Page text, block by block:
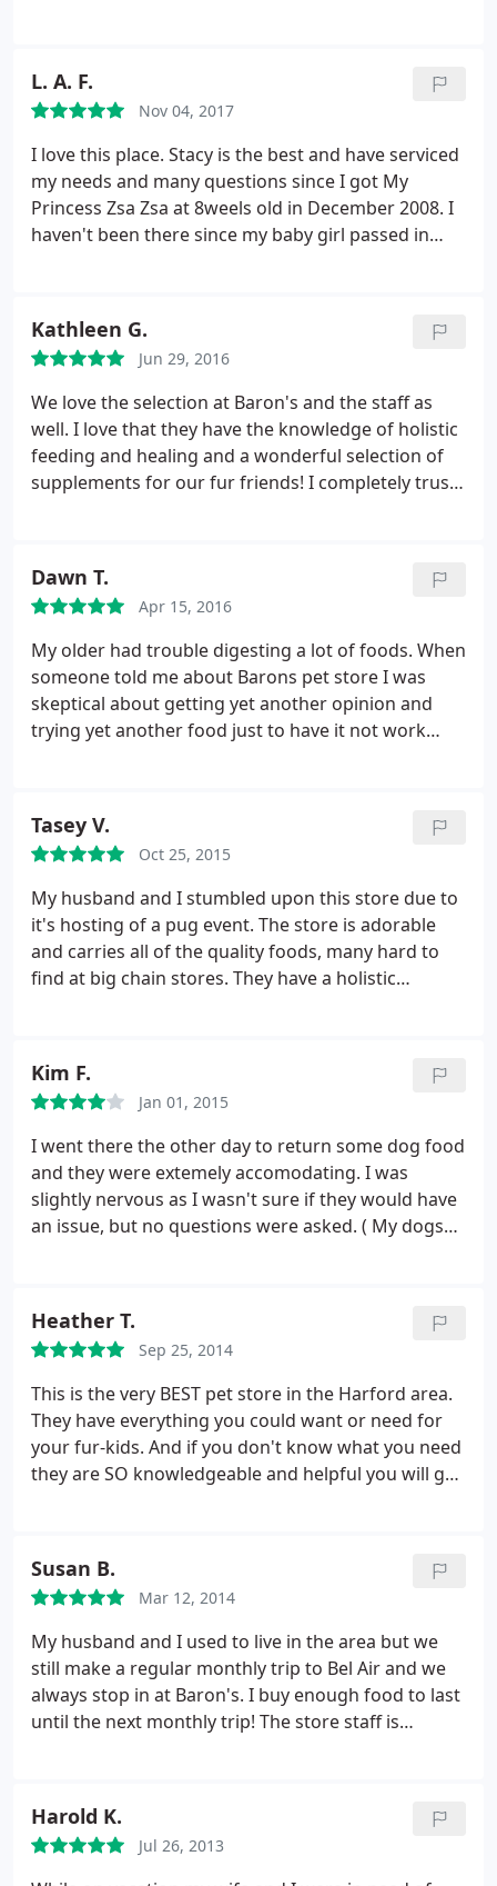
samples and they have a rewards program for food
so you can get money off of items you buy over and
over. They sell wet food as well that most of them
my dogs like. Several types of treats and dry treats
that my dogs love! This store also carries items that
small business owners make such as bows and
bandanas. My boy dog gets spoiled with them
walking in you can see all the items that are in
clearance that range from food to collars. This is a
treat my dogs with their items!
L. A. F.
Nov 04, 2017
I love this place. Stacy is the best and have serviced
my needs and many questions since I got My
Princess Zsa Zsa at 8weels old in December 2008. I
haven't been there since my baby girl passed in
want and think my Fur baby should have.
favorites of all times were Buddy Biscuits, and Earl
the Chicken. Although, she had every Chic Topia
they made from small to medium it was something
about Earl that she would rip his neck apart. She
was never found of Chic- Toria. The staff is great
and her Husband is the best because he does
Kathleen G.
Jun 29, 2016
We love the selection at Baron's and the staff as
well. I love that they have the knowledge of holistic
feeding and healing and a wonderful selection of
supplements for our fur friends! I completely trust
Dawn T.
Apr 15, 2016
My older had trouble digesting a lot of foods. When
someone told me about Barons pet store I was
skeptical about getting yet another opinion and
trying yet another food just to have it not work
the dog foods on the market today.
using the food they suggested my older Golden
Retriever is looking and acting almost like s pup
again. The vet has been amazed! Thanks Barons for
helping to teach me and keep teaching me! Dawn
BelAir
Tasey V.
Oct 25, 2015
My husband and I stumbled upon this store due to
it's hosting of a pug event. The store is adorable
and carries all of the quality foods, many hard to
find at big chain stores. They have a holistic
one season.
There are lots of made and sourced in
the USA treats and chewies as well. You also have
to love a store with a senior golden retriever
sleeping in the sunlight who comes to greet you
once you are near. We live 40 minutes away but will
definitely be visiting again!
Kim F.
Jan 01, 2015
I went there the other day to return some dog food
and they were extemely accomodating. I was
slightly nervous as I wasn't sure if they would have
an issue, but no questions were asked. ( My dogs
Heather T.
Sep 25, 2014
This is the very BEST pet store in the Harford area.
They have everything you could want or need for
your fur-kids. And if you don't know what you need
they are SO knowledgeable and helpful you will get
Susan B.
Mar 12, 2014
My husband and I used to live in the area but we
still make a regular monthly trip to Bel Air and we
always stop in at Baron's. I buy enough food to last
until the next monthly trip! The store staff is
to say, our dogs are doing quite well since we
started shopping at Baron's!
Harold K.
Jul 26, 2013